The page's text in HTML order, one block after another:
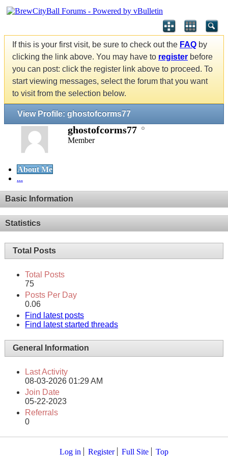
If this is your first visit, be sure to check out the FAQ by
clicking the link above. You may have to register before
you can post: click the register link above to proceed. To
start viewing messages, select the forum that you want
to visit from the selection below.
View Profile: ghostofcorms77
ghostofcorms77
Member
About Me
...
Basic Information
Statistics
Total Posts
Total Posts
75
Posts Per Day
0.06
Find latest posts
Find latest started threads
General Information
Last Activity
08-03-2026 01:29 AM
Join Date
05-22-2023
Referrals
0
Log in Register Full Site Top